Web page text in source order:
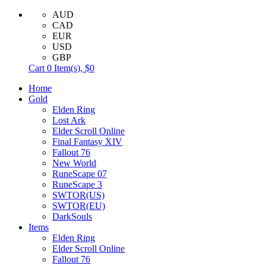
AUD
CAD
EUR
USD
GBP
Cart 0 Item(s), $0
Home
Gold
Elden Ring
Lost Ark
Elder Scroll Online
Final Fantasy XIV
Fallout 76
New World
RuneScape 07
RuneScape 3
SWTOR(US)
SWTOR(EU)
DarkSouls
Items
Elden Ring
Elder Scroll Online
Fallout 76